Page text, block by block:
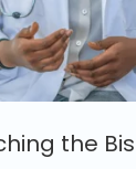
the